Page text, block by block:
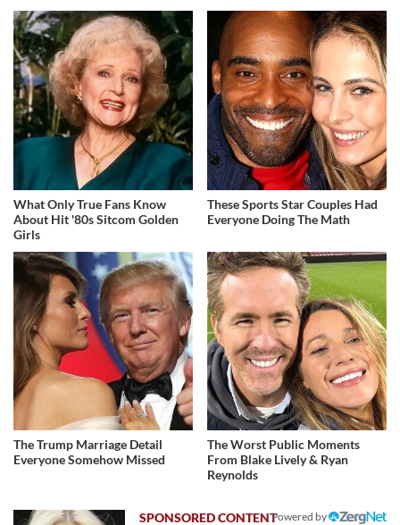
What Only True Fans Know
About Hit '80s Sitcom Golden
Girls
These Sports Star Couples Had
Everyone Doing The Math
The Trump Marriage Detail
Everyone Somehow Missed
The Worst Public Moments
From Blake Lively & Ryan
Reynolds
Powered by